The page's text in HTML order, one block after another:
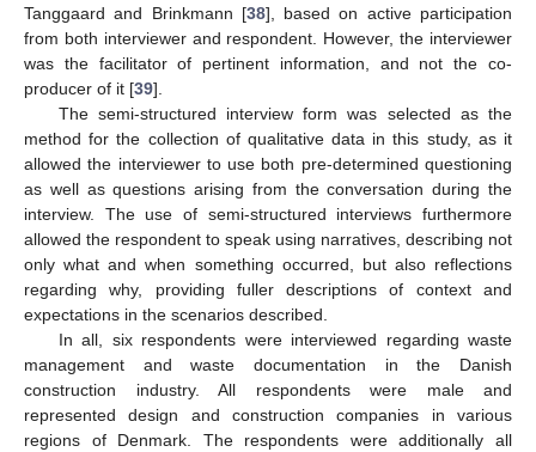
Tanggaard and Brinkmann [38], based on active participation
from both interviewer and respondent. However, the interviewer
was the facilitator of pertinent information, and not the co-
producer of it [39].
The semi-structured interview form was selected as the
method for the collection of qualitative data in this study, as it
allowed the interviewer to use both pre-determined questioning
as well as questions arising from the conversation during the
interview. The use of semi-structured interviews furthermore
allowed the respondent to speak using narratives, describing not
only what and when something occurred, but also reflections
regarding why, providing fuller descriptions of context and
expectations in the scenarios described.
In all, six respondents were interviewed regarding waste
management and waste documentation in the Danish
construction industry. All respondents were male and
represented design and construction companies in various
regions of Denmark. The respondents were additionally all